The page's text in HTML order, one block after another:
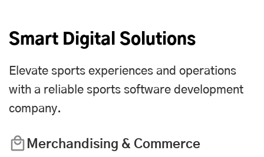
Smart Digital Solutions
Elevate sports experiences and operations
with a reliable sports software development
company.
Merchandising & Commerce